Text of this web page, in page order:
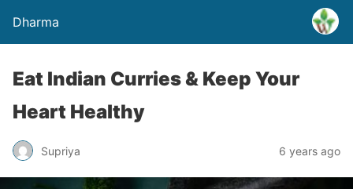
Dharma
Eat Indian Curries & Keep Your
Heart Healthy
Supriya 6 years ago